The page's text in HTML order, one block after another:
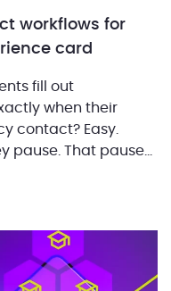
workflows for
card
fill out
when their
contact? Easy.
pause. That pause
a student trusts